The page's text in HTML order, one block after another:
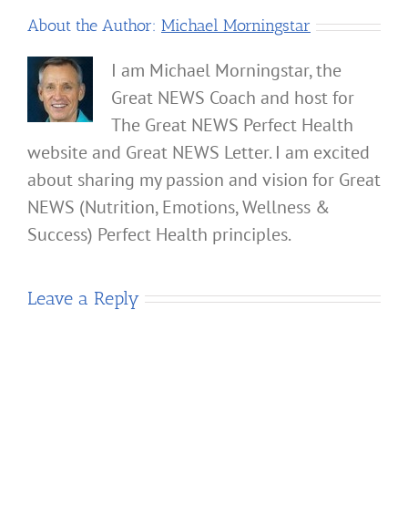
About the Author: Michael Morningstar
I am Michael Morningstar, the
Great NEWS Coach and host for
The Great NEWS Perfect Health
website and Great NEWS Letter. I am excited
about sharing my passion and vision for Great
NEWS (Nutrition, Emotions, Wellness &
Success) Perfect Health principles.
Leave a Reply